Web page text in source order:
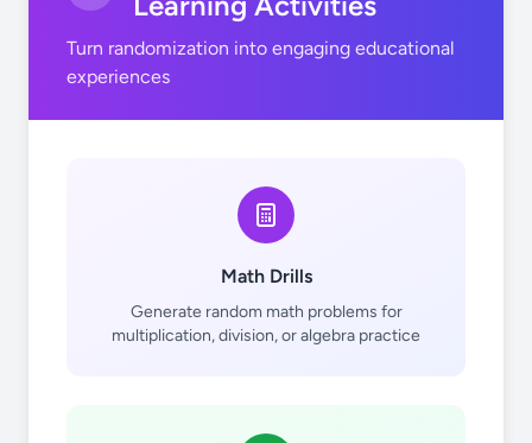
Ni
Turn randomization into engaging educational
experiences
Math Drills
Generate random math problems for
multiplication, division, or algebra practice